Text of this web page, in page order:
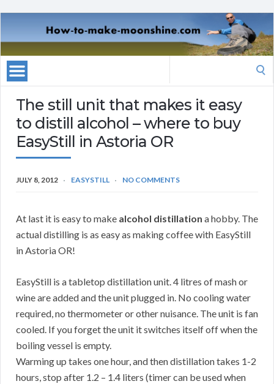
The still unit that makes it easy
to distill alcohol – where to buy
EasyStill in Astoria OR
JULY 8, 2012 EASYSTILL NO COMMENTS
At last it is easy to make alcohol distillation a hobby. The
actual distilling is as easy as making coffee with EasyStill
in Astoria OR!
EasyStill is a tabletop distillation unit. 4 litres of mash or
wine are added and the unit plugged in. No cooling water
required, no thermometer or other nuisance. The unit is fan
cooled. If you forget the unit it switches itself off when the
boiling vessel is empty.
Warming up takes one hour, and then distillation takes 1-2
hours, stop after 1.2 – 1.4 liters (timer can be used when